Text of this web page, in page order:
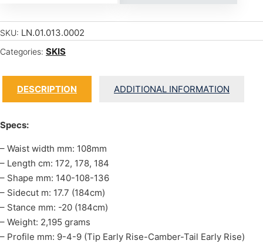
SKU: LN.01.013.0002
Categories: SKIS
DESCRIPTION ADDITIONAL INFORMATION
Specs:
– Waist width mm: 108mm
– Length cm: 172, 178, 184
– Shape mm: 140-108-136
– Sidecut m: 17.7 (184cm)
– Stance mm: -20 (184cm)
– Weight: 2,195 grams
– Profile mm: 9-4-9 (Tip Early Rise-Camber-Tail Early Rise)